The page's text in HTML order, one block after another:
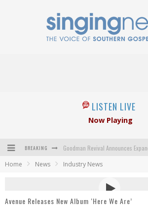
LISTEN LIVE
Now Playing
BREAKING
Kingsmen Welcome New Lead Singer
Home News Industry News
Avenue Releases New Album ‘Here We Are’